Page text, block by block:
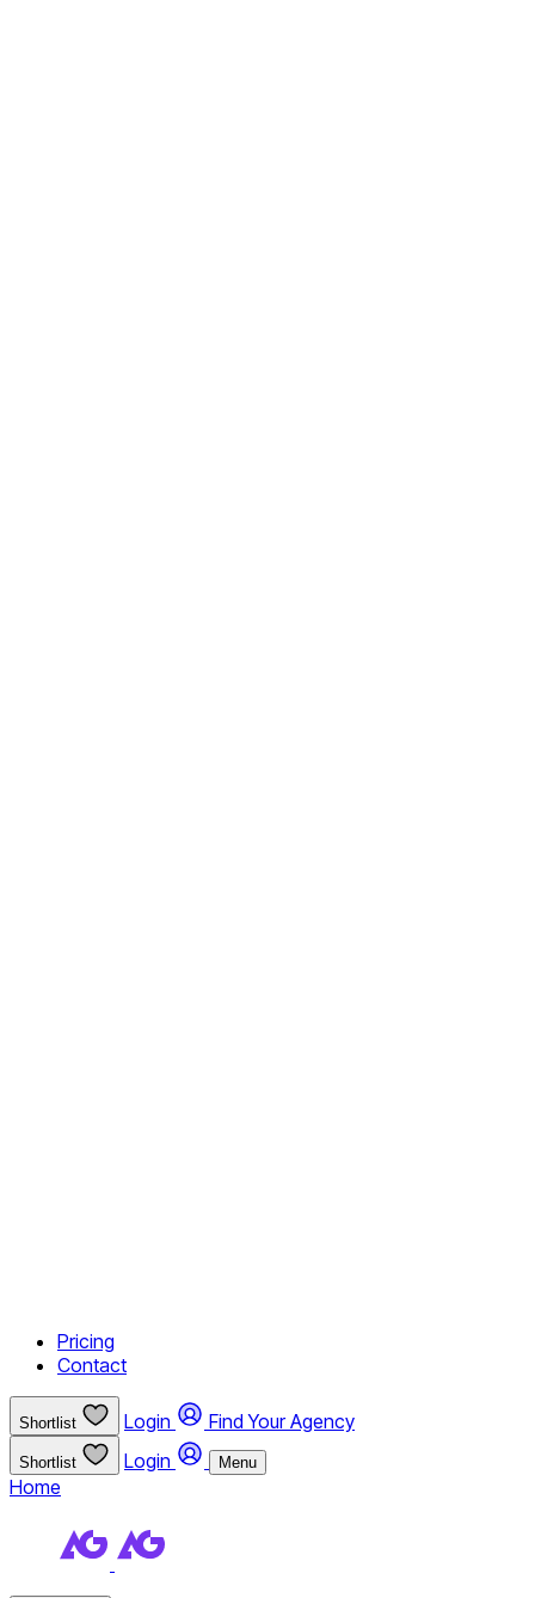
Pricing
Contact
Shortlist Login Find Your Agency
Shortlist Login Menu
Home